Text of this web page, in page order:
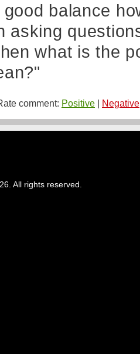
balance
asking
what is the
comment: Positive Negative
All rights reserved.